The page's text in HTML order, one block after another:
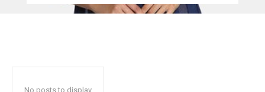
No posts to display